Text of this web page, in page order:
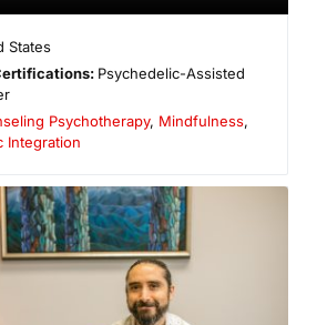
States
Psychedelic-Assisted
Psychotherapy, Mindfulness,
Integration